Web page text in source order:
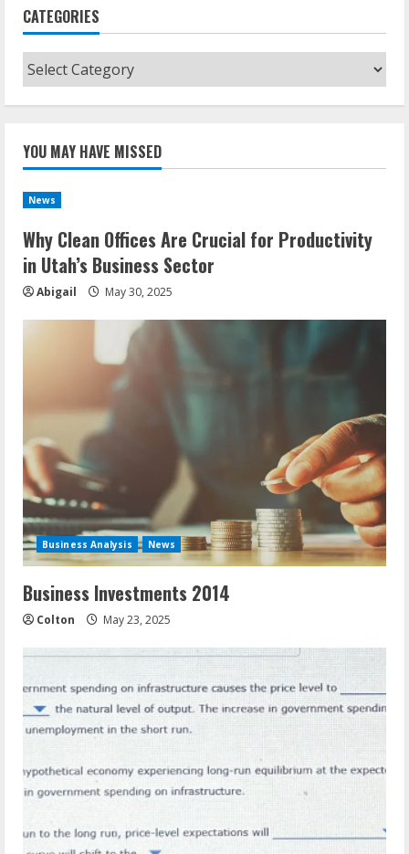
CATEGORIES
Categories
YOU MAY HAVE MISSED
News
Why Clean Offices Are Crucial for Productivity
in Utah’s Business Sector
Abigail May 30, 2025
Business Analysis News
Business Investments 2014
Colton May 23, 2025